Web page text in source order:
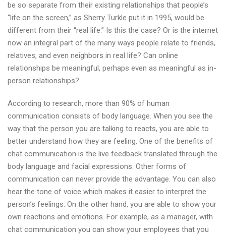
be so separate from their existing relationships that people’s
“life on the screen,” as Sherry Turkle put it in 1995, would be
different from their “real life.” Is this the case? Or is the internet
now an integral part of the many ways people relate to friends,
relatives, and even neighbors in real life? Can online
relationships be meaningful, perhaps even as meaningful as in-
person relationships?
According to research, more than 90% of human
communication consists of body language. When you see the
way that the person you are talking to reacts, you are able to
better understand how they are feeling. One of the benefits of
chat communication is the live feedback translated through the
body language and facial expressions. Other forms of
communication can never provide the advantage. You can also
hear the tone of voice which makes it easier to interpret the
person’s feelings. On the other hand, you are able to show your
own reactions and emotions. For example, as a manager, with
chat communication you can show your employees that you